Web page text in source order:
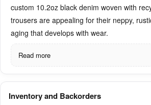
custom 10.2oz black denim woven with
trousers are appealing for their neppy,
aging that develops with wear.
Read more
Inventory and Backorders